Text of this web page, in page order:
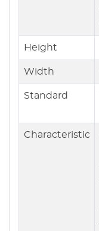
Height
Width
Standard
Characteristic